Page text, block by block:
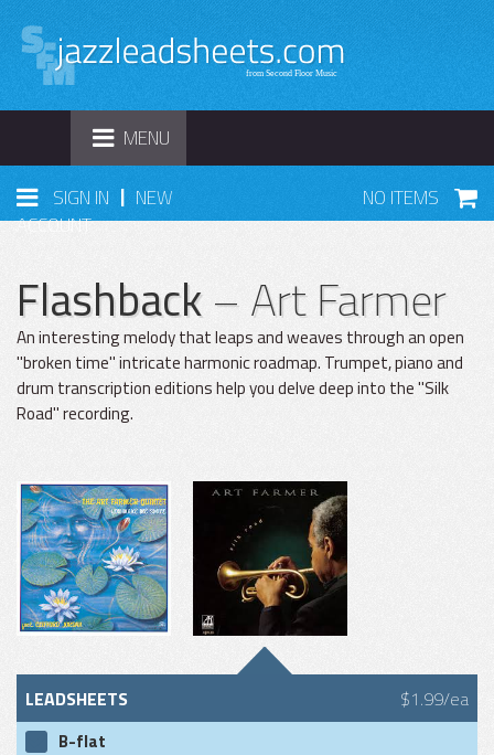
TOGGLE
NAVIGATION
MENU
SIGN IN | NEW
ACCOUNT
NO ITEMS
Flashback– Art Farmer
An interesting melody that leaps and weaves through an open
"broken time" intricate harmonic roadmap. Trumpet, piano and
drum transcription editions help you delve deep into the "Silk
Road" recording.
LEADSHEETS $1.99/ea
B-flat